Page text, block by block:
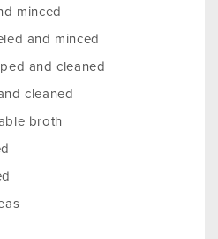
minced
and minced
and cleaned
cleaned
broth